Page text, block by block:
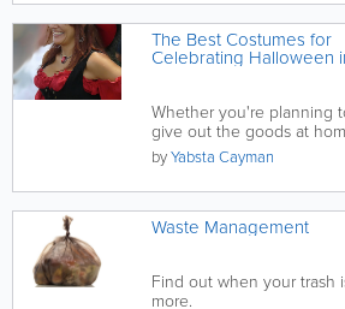
The Best Costumes for
Celebrating Halloween
Whether you're planning
give out the goods at
costume makes it...
byYabsta Cayman
Waste Management
Find out when your trash
more.